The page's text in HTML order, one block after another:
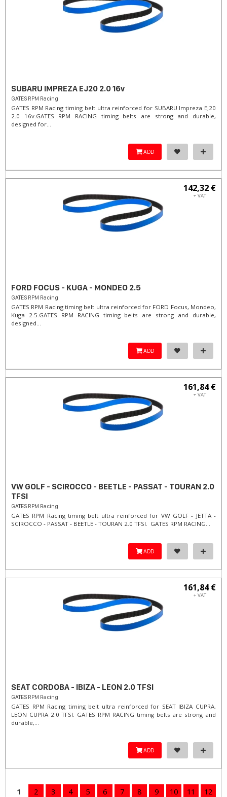
SUBARU IMPREZA EJ20 2.0 16v
GATES RPM Racing
GATES RPM Racing timing belt ultra reinforced for SUBARU Impreza EJ20
2.0 16v. ​GATES RPM RACING timing belts are strong and durable,
designed for...
ADD
142,32 €
+ VAT
FORD FOCUS - KUGA - MONDEO 2.5
GATES RPM Racing
GATES RPM Racing timing belt ultra reinforced for FORD Focus, Mondeo,
Kuga 2.5. ​GATES RPM RACING timing belts are strong and durable,
designed...
ADD
161,84 €
+ VAT
VW GOLF - SCIROCCO - BEETLE - PASSAT - TOURAN 2.0
TFSI
GATES RPM Racing
GATES RPM Racing timing belt ultra reinforced for VW GOLF - JETTA -
SCIROCCO - PASSAT - BEETLE - TOURAN 2.0 TFSI. ​GATES RPM RACING...
ADD
161,84 €
+ VAT
SEAT CORDOBA - IBIZA - LEON 2.0 TFSI
GATES RPM Racing
GATES RPM Racing timing belt ultra reinforced for SEAT IBIZA CUPRA,
LEON CUPRA 2.0 TFSI. ​GATES RPM RACING timing belts are strong and
durable,...
ADD
1 2 3 4 5 6 7 8 9 10 11
12